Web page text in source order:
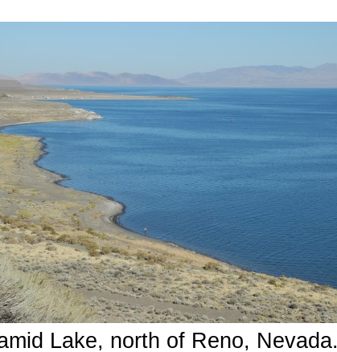
Lake, north of Reno, Nevada.